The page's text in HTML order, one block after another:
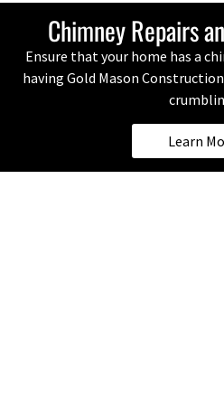
Chimney Repairs
Ensure that your home has a
having Gold Mason
Learn